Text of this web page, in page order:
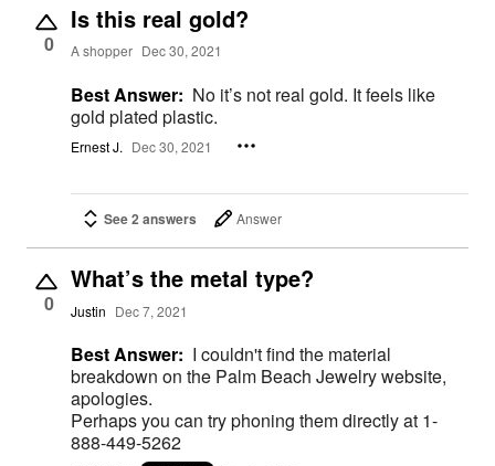
0
Is this real gold?
A shopper Dec 30, 2021
Best Answer: No it’s not real gold. It feels like
gold plated plastic.
Ernest J. Dec 30, 2021
See 2 answers Answer
0
What’s the metal type?
Justin Dec 7, 2021
Best Answer: I couldn't find the material
breakdown on the Palm Beach Jewelry website,
apologies.
Perhaps you can try phoning them directly at 1-
888-449-5262